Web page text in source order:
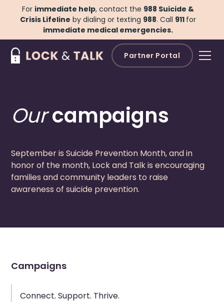
For immediate help, contact the 988 Suicide &
Crisis Lifeline by dialing or texting 988. Call 911 for
immediate medical emergencies.
Partner Portal
Ourcampaigns
September is Suicide Prevention Month, and in
honor of the month, Lock and Talk is encouraging
families and community leaders to raise
awareness of suicide prevention.
Campaigns
Connect. Support. Thrive.